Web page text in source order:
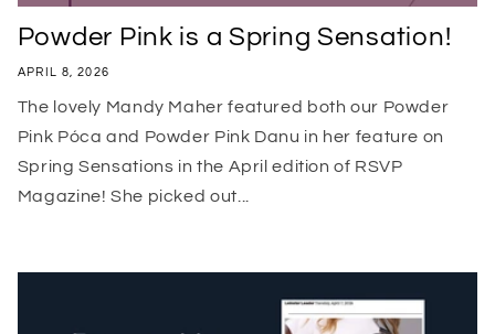
Powder Pink is a Spring Sensation!
APRIL 8, 2026
The lovely Mandy Maher featured both our Powder
Pink Póca and Powder Pink Danu in her feature on
Spring Sensations in the April edition of RSVP
Magazine! She picked out...